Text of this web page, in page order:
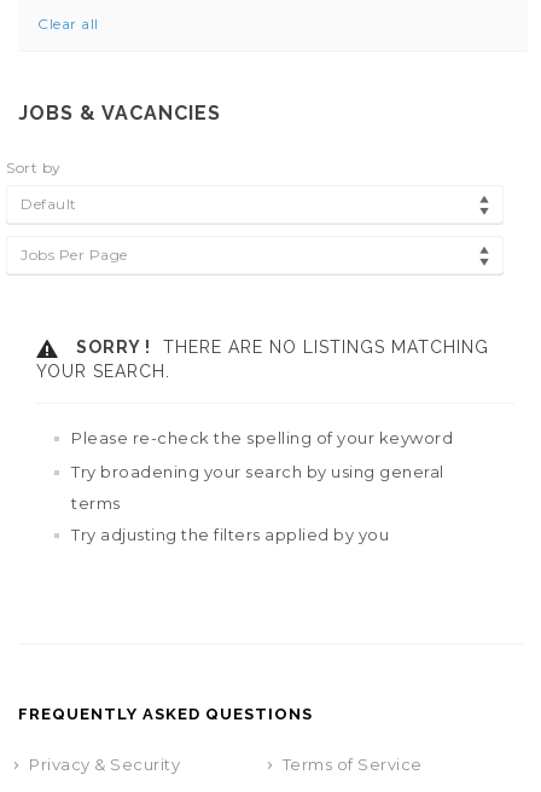
Clear all
JOBS & VACANCIES
Sort by
Default
Jobs Per Page
SORRY !
THERE ARE NO LISTINGS MATCHING
YOUR SEARCH.
Please re-check the spelling of your keyword
Try broadening your search by using general
terms
Try adjusting the filters applied by you
FREQUENTLY ASKED QUESTIONS
Privacy & Security Terms of Service